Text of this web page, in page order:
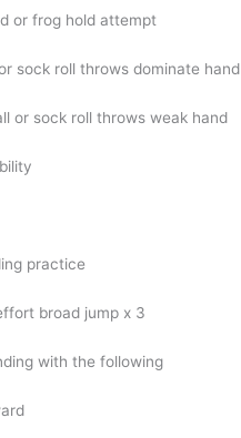
or frog hold attempt
sock roll throws dominate hand
or sock roll throws weak hand
practice
broad jump x 3
with the following